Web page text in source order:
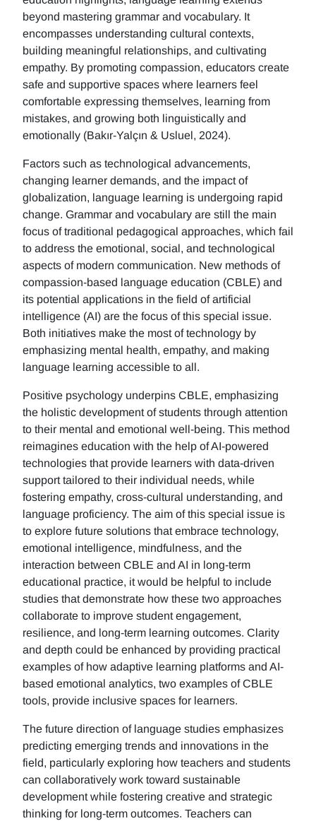
beyond mastering grammar and vocabulary. It
encompasses understanding cultural contexts,
building meaningful relationships, and cultivating
empathy. By promoting compassion, educators create
safe and supportive spaces where learners feel
comfortable expressing themselves, learning from
mistakes, and growing both linguistically and
emotionally (Bakır-Yalçın & Usluel, 2024).
Factors such as technological advancements,
changing learner demands, and the impact of
globalization, language learning is undergoing rapid
change. Grammar and vocabulary are still the main
focus of traditional pedagogical approaches, which fail
to address the emotional, social, and technological
aspects of modern communication. New methods of
compassion-based language education (CBLE) and
its potential applications in the field of artificial
intelligence (AI) are the focus of this special issue.
Both initiatives make the most of technology by
emphasizing mental health, empathy, and making
language learning accessible to all.
Positive psychology underpins CBLE, emphasizing
the holistic development of students through attention
to their mental and emotional well-being. This method
reimagines education with the help of AI-powered
technologies that provide learners with data-driven
support tailored to their individual needs, while
fostering empathy, cross-cultural understanding, and
language proficiency. The aim of this special issue is
to explore future solutions that embrace technology,
emotional intelligence, mindfulness, and the
interaction between CBLE and AI in long-term
educational practice, it would be helpful to include
studies that demonstrate how these two approaches
collaborate to improve student engagement,
resilience, and long-term learning outcomes. Clarity
and depth could be enhanced by providing practical
examples of how adaptive learning platforms and AI-
based emotional analytics, two examples of CBLE
tools, provide inclusive spaces for learners.
The future direction of language studies emphasizes
predicting emerging trends and innovations in the
field, particularly exploring how teachers and students
can collaboratively work toward sustainable
development while fostering creative and strategic
thinking for long-term outcomes. Teachers can